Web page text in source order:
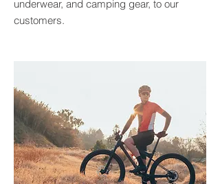
underwear, and camping gear, to our
customers.